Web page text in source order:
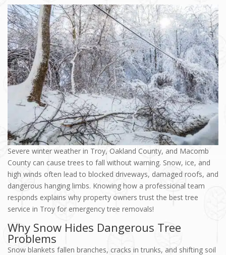
Severe winter weather in Troy, Oakland County, and Macomb
County can cause trees to fall without warning. Snow, ice, and
high winds often lead to blocked driveways, damaged roofs, and
dangerous hanging limbs. Knowing how a professional team
responds explains why property owners trust the best tree
service in Troy for emergency tree removals!
Why Snow Hides Dangerous Tree
Problems
Snow blankets fallen branches, cracks in trunks, and shifting soil